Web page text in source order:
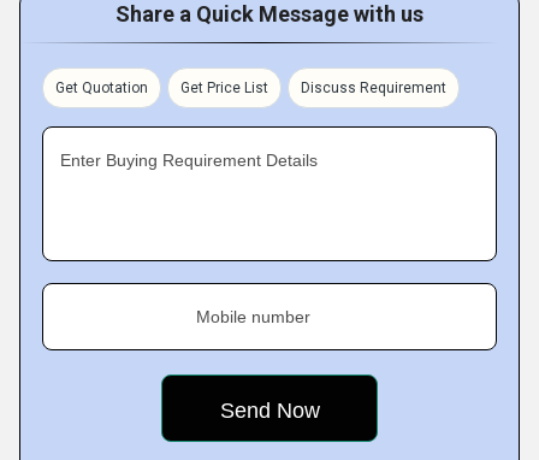
Share a Quick Message with us
Get Quotation Get Price List Discuss Requirement
Enter Buying Requirement Details
Mobile number